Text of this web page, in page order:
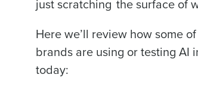
just scratching the surface of
Here we’ll review how some
brands are using or testing AI
today: